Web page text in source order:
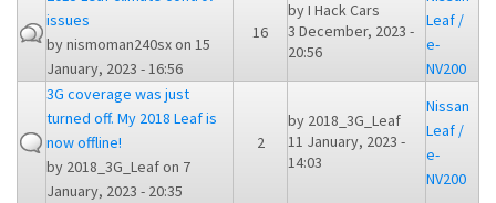
issues
bynismoman240sxon 15
January, 2023 - 16:56
16
byI Hack Cars
3 December, 2023 -
20:56
Leaf /
e-
NV200
3G coverage was just
turned off. My 2018 Leaf is
now offline!
by 2018_3G_Leafon 7
January, 2023 - 20:35
2
by 2018_3G_Leaf
11 January, 2023 -
14:03
Nissan
Leaf /
e-
NV200